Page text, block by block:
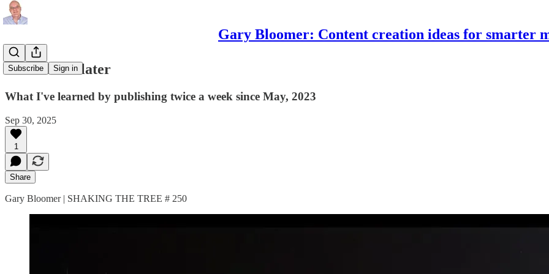
Gary Bloomer: Content creation ideas for smarter
Subscribe Sign in
250 articles later
What I've learned by publishing twice a week since May, 2023
Sep 30, 2025
1
Share
Gary Bloomer | SHAKING THE TREE # 250